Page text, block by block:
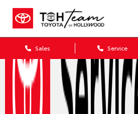
Sales Service